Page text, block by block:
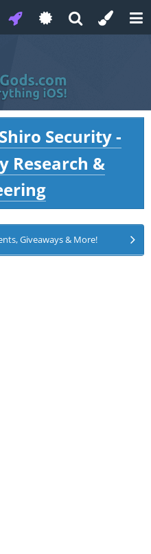
Security -
Research &
Giveaways & More!